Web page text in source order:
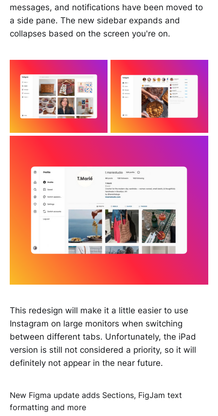
messages, and notifications have been moved to
a side pane. The new sidebar expands and
collapses based on the screen you're on.
This redesign will make it a little easier to use
Instagram on large monitors when switching
between different tabs. Unfortunately, the iPad
version is still not considered a priority, so it will
definitely not appear in the near future.
New Figma update adds Sections, FigJam text
formatting and more